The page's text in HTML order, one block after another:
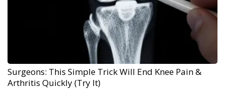
Surgeons: This Simple Trick Will End Knee Pain &
Arthritis Quickly (Try It)